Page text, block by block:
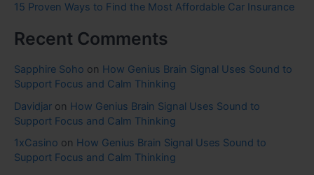
15 Proven Ways to Find the Most Affordable Car Insurance
Recent Comments
Sapphire Soho on How Genius Brain Signal Uses Sound to
Support Focus and Calm Thinking
Davidjar on How Genius Brain Signal Uses Sound to
Support Focus and Calm Thinking
1xCasino on How Genius Brain Signal Uses Sound to
Support Focus and Calm Thinking